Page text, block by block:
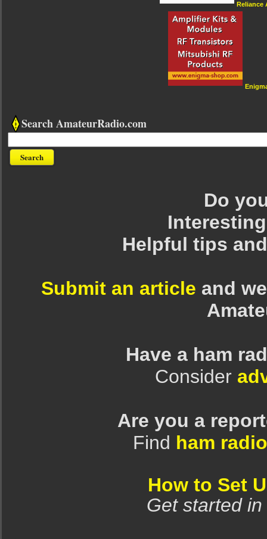
Reliance
Search AmateurRadio.com
Do
Helpful tips
Submit an article and
Have a ham
Consider
Are you a
Find ham
How to Set
Get started